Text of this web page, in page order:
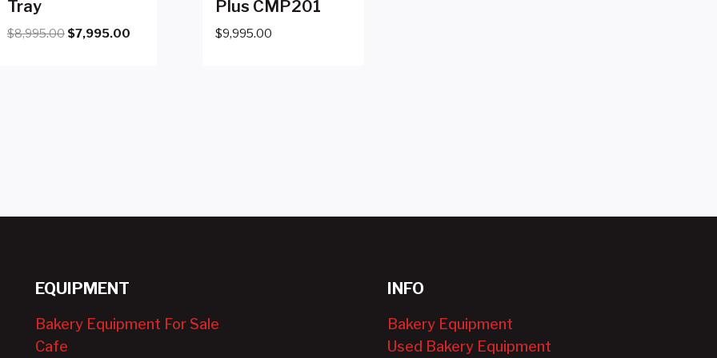
Tray
$8,995.00 Original
$7,995.00Current
Plus CMP201
$9,995.00
EQUIPMENT
Bakery Equipment For Sale
Cafe
INFO
Bakery Equipment
Used Bakery Equipment